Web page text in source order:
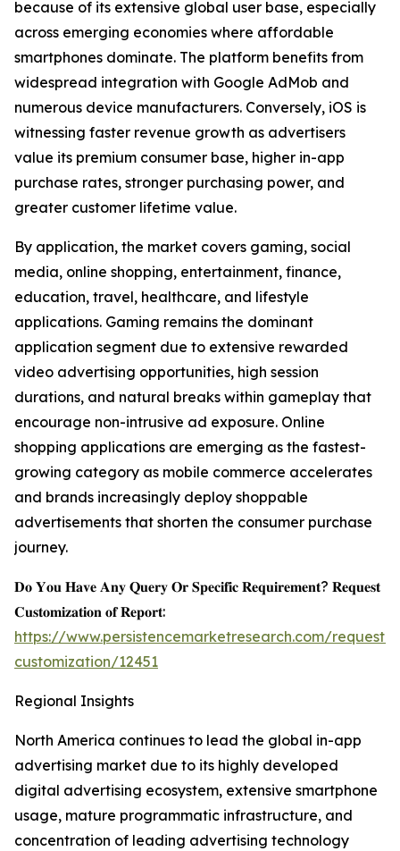
because of its extensive global user base, especially
across emerging economies where affordable
smartphones dominate. The platform benefits from
widespread integration with Google AdMob and
numerous device manufacturers. Conversely, iOS is
witnessing faster revenue growth as advertisers
value its premium consumer base, higher in-app
purchase rates, stronger purchasing power, and
greater customer lifetime value.
By application, the market covers gaming, social
media, online shopping, entertainment, finance,
education, travel, healthcare, and lifestyle
applications. Gaming remains the dominant
application segment due to extensive rewarded
video advertising opportunities, high session
durations, and natural breaks within gameplay that
encourage non-intrusive ad exposure. Online
shopping applications are emerging as the fastest-
growing category as mobile commerce accelerates
and brands increasingly deploy shoppable
advertisements that shorten the consumer purchase
journey.
𝐃𝐨 𝐘𝐨𝐮 𝐇𝐚𝐯𝐞 𝐀𝐧𝐲 𝐐𝐮𝐞𝐫𝐲 𝐎𝐫 𝐒𝐩𝐞𝐜𝐢𝐟𝐢𝐜 𝐑𝐞𝐪𝐮𝐢𝐫𝐞𝐦𝐞𝐧𝐭? 𝐑𝐞𝐪𝐮𝐞𝐬𝐭
𝐂𝐮𝐬𝐭𝐨𝐦𝐢𝐳𝐚𝐭𝐢𝐨𝐧 𝐨𝐟 𝐑𝐞𝐩𝐨𝐫𝐭:
https://www.persistencemarketresearch.com/request-
customization/12451
Regional Insights
North America continues to lead the global in-app
advertising market due to its highly developed
digital advertising ecosystem, extensive smartphone
usage, mature programmatic infrastructure, and
concentration of leading advertising technology